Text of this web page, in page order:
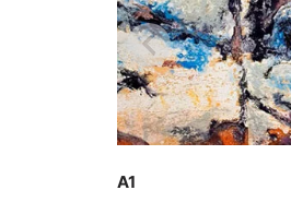
A1